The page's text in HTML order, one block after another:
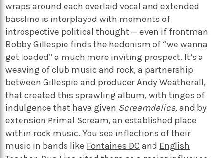
wraps around each overlaid vocal and extended
bassline is interplayed with moments of
introspective political thought — even if frontman
Bobby Gillespie finds the hedonism of “we wanna
get loaded” a much more inviting prospect. It’s a
weaving of club music and rock, a partnership
between Gillespie and producer Andy Weatherall,
that created this sprawling album, with tinges of
indulgence that have given Screamdelica,and by
extension Primal Scream, an established place
within rock music. You see inflections of their
music in bands like Fontaines DC and English